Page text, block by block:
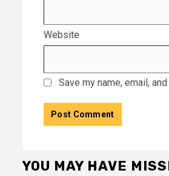
Website
Save my name, email,
YOU MAY HAVE